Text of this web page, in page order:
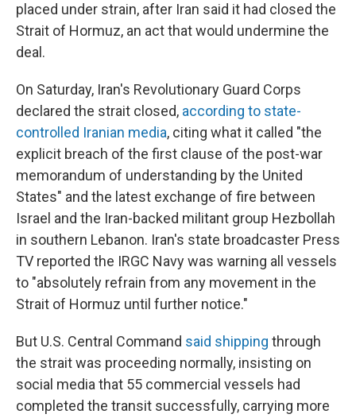
placed under strain, after Iran said it had closed the
Strait of Hormuz, an act that would undermine the
deal.
On Saturday, Iran's Revolutionary Guard Corps
declared the strait closed, according to state-
controlled Iranian media, citing what it called "the
explicit breach of the first clause of the post-war
memorandum of understanding by the United
States" and the latest exchange of fire between
Israel and the Iran-backed militant group Hezbollah
in southern Lebanon. Iran's state broadcaster Press
TV reported the IRGC Navy was warning all vessels
to "absolutely refrain from any movement in the
Strait of Hormuz until further notice."
But U.S. Central Command said shipping through
the strait was proceeding normally, insisting on
social media that 55 commercial vessels had
completed the transit successfully, carrying more